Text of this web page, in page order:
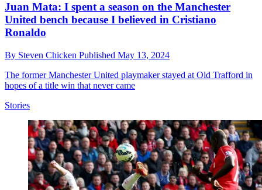
Juan Mata: I spent a season on the Manchester
United bench because I believed in Cristiano
Ronaldo
By Steven Chicken Published May 13, 2024
The former Manchester United playmaker stayed at Old Trafford in
hopes of a title win that never came
Stories